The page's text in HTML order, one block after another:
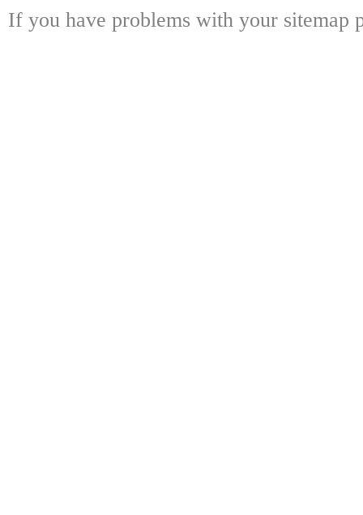
If you have problems with your sitemap